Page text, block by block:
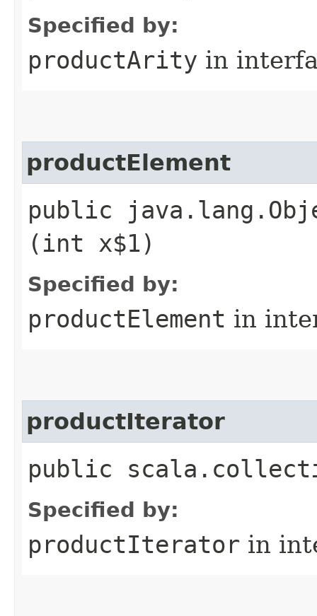
Specified by:
productArity in
productElement
public
(int x$1)
Specified by:
productElement in
productIterator
public
Specified by:
productIterator in